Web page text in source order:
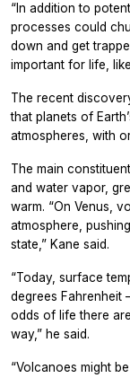
“In addition to
processes could
down and get
important for life,
The recent
that planets of
atmospheres, with
The main
and water vapor,
warm. “On Venus,
atmosphere,
state,” Kane said.
“Today, surface
degrees
odds of life there
way,” he said.
“Volcanoes might